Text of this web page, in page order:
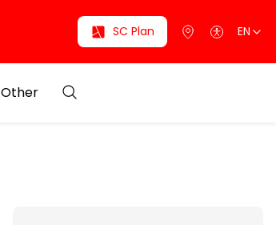
SC Plan EN
Other